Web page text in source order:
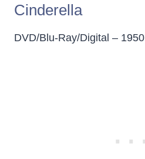
Cinderella
DVD/Blu-Ray/Digital – 1950